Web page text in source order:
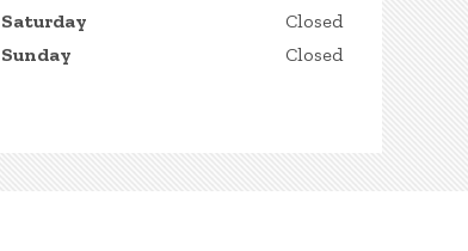
Saturday
Closed
Sunday
Closed